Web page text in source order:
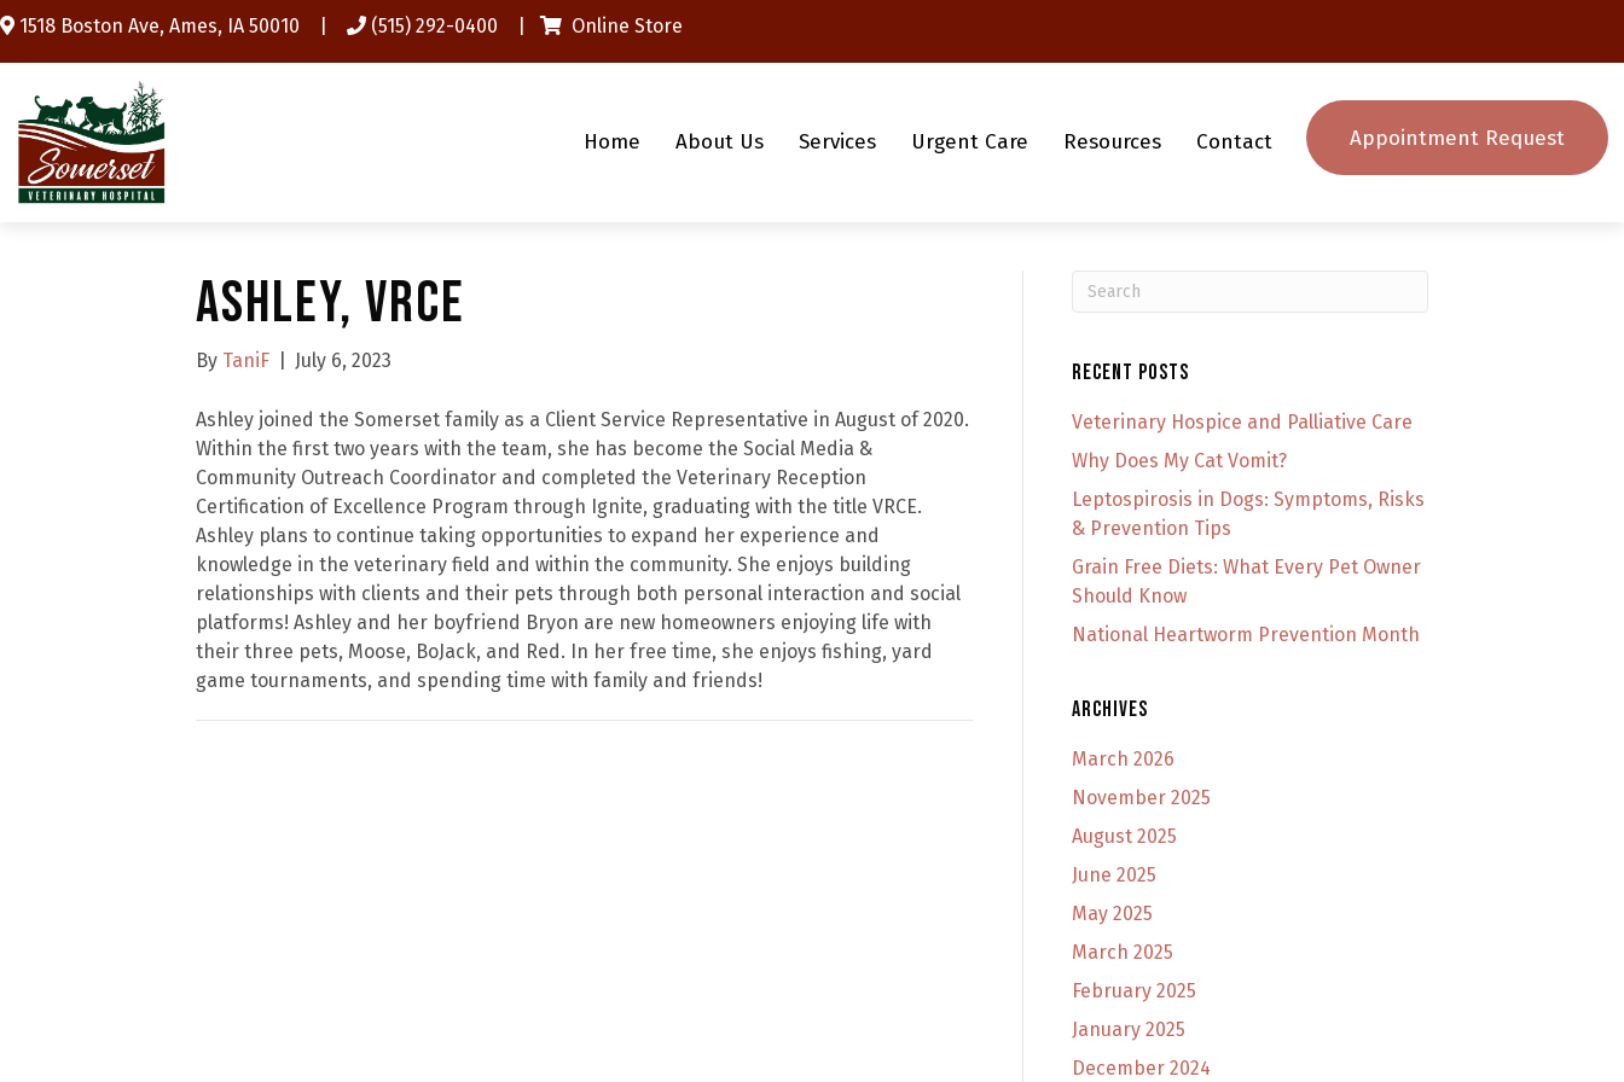
1518 Boston Ave, Ames, IA 50010 (opens in a new window)
(515) 292-0400 | Online Store
Home About Us Services Urgent Care Resources Contact Appointment Request
Ashley, VRCE
By TaniF July 6, 2023
Ashley joined the Somerset family as a Client Service Representative in August of 2020.
Within the first two years with the team, she has become the Social Media &
Community Outreach Coordinator and completed the Veterinary Reception
Certification of Excellence Program through Ignite, graduating with the title VRCE.
Ashley plans to continue taking opportunities to expand her experience and
knowledge in the veterinary field and within the community. She enjoys building
relationships with clients and their pets through both personal interaction and social
platforms! Ashley and her boyfriend Bryon are new homeowners enjoying life with
their three pets, Moose, BoJack, and Red. In her free time, she enjoys fishing, yard
game tournaments, and spending time with family and friends!
Recent Posts
Veterinary Hospice and Palliative Care
Why Does My Cat Vomit?
Leptospirosis in Dogs: Symptoms, Risks
& Prevention Tips
Grain Free Diets: What Every Pet Owner
Should Know
National Heartworm Prevention Month
Archives
March 2026
November 2025
August 2025
June 2025
May 2025
March 2025
February 2025
January 2025
December 2024